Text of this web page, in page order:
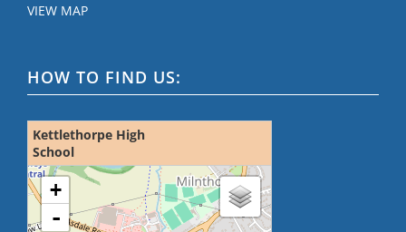
VIEW MAP
HOW TO FIND US:
Kettlethorpe High
School
loading map - please wait...
+
-